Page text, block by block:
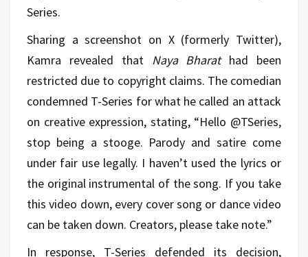
Series.
Sharing a screenshot on X (formerly Twitter),
Kamra revealed that Naya Bharathad been
restricted due to copyright claims. The comedian
condemned T-Series for what he called an attack
on creative expression, stating, “Hello @TSeries,
stop being a stooge. Parody and satire come
under fair use legally. I haven’t used the lyrics or
the original instrumental of the song. If you take
this video down, every cover song or dance video
can be taken down. Creators, please take note.”
In response, T-Series defended its decision,